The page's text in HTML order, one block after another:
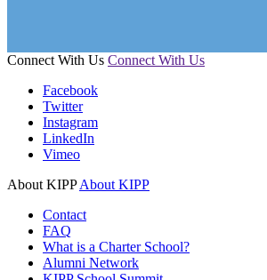
Connect With Us Connect With Us
Facebook
Twitter
Instagram
LinkedIn
Vimeo
About KIPPAbout KIPP
Contact
FAQ
What is a Charter School?
Alumni Network